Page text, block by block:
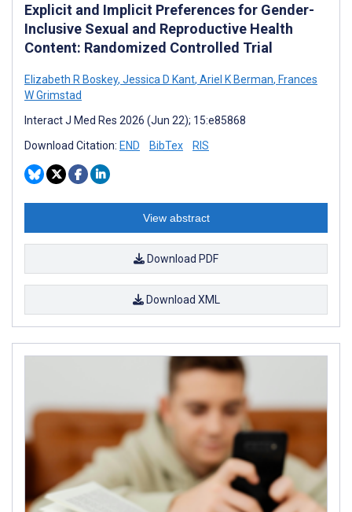
Explicit and Implicit Preferences for Gender-
Inclusive Sexual and Reproductive Health
Content: Randomized Controlled Trial
Elizabeth R Boskey, Jessica D Kant, Ariel K Berman, Frances
W Grimstad
Interact J Med Res 2026 (Jun 22); 15:e85868
Download Citation: END BibTex RIS
View abstract
Download PDF
Download XML